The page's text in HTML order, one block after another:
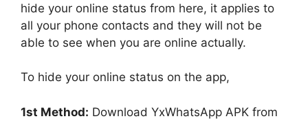
hide your online status from here, it applies to
all your phone contacts and they will not be
able to see when you are online actually.
To hide your online status on the app,
1st Method: Download YxWhatsApp APK from